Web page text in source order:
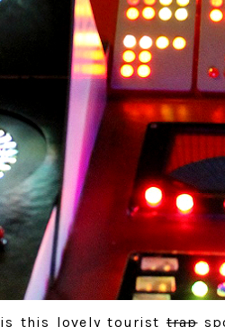
is this lovely tourist trap